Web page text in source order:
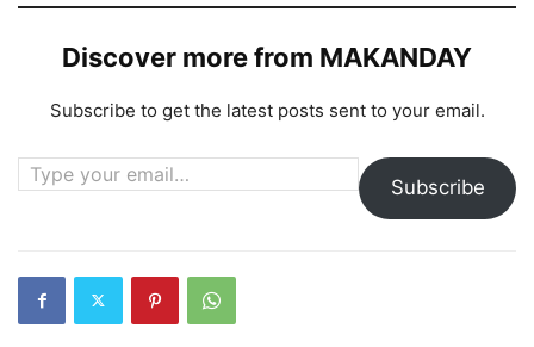
Discover more from MAKANDAY
Subscribe to get the latest posts sent to your email.
Type your email…
Subscribe